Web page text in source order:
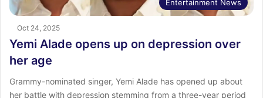
Entertainment News
Oct 24, 2025
Yemi Alade opens up on depression over
her age
Grammy-nominated singer, Yemi Alade has opened up about
her battle with depression stemming from a three-year period